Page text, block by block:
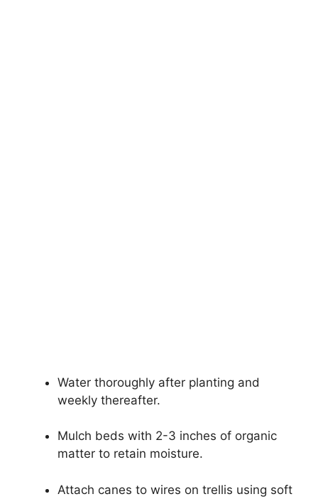
Water thoroughly after planting and
weekly thereafter.
Mulch beds with 2-3 inches of organic
matter to retain moisture.
Attach canes to wires on trellis using soft